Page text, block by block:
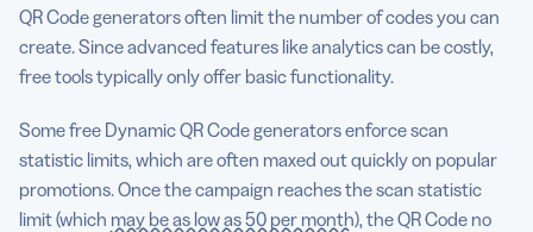
QR Code generators often limit the number of codes you can
create. Since advanced features like analytics can be costly,
free tools typically only offer basic functionality.
Some free Dynamic QR Code generators enforce scan
statistic limits, which are often maxed out quickly on popular
promotions. Once the campaign reaches the scan statistic
limit (which may be as low as 50 per month), the QR Code no